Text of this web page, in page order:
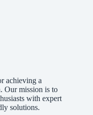
achieving a
Our mission is to
with expert
solutions.